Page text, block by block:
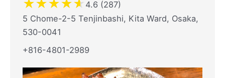
★★★★★ 4.6 (287)
5 Chome-2-5 Tenjinbashi, Kita Ward, Osaka,
530-0041
+816-4801-2989